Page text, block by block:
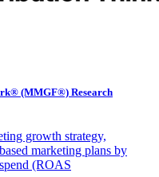
(MMGF®) Research
growth strategy,
marketing plans by
(ROAS